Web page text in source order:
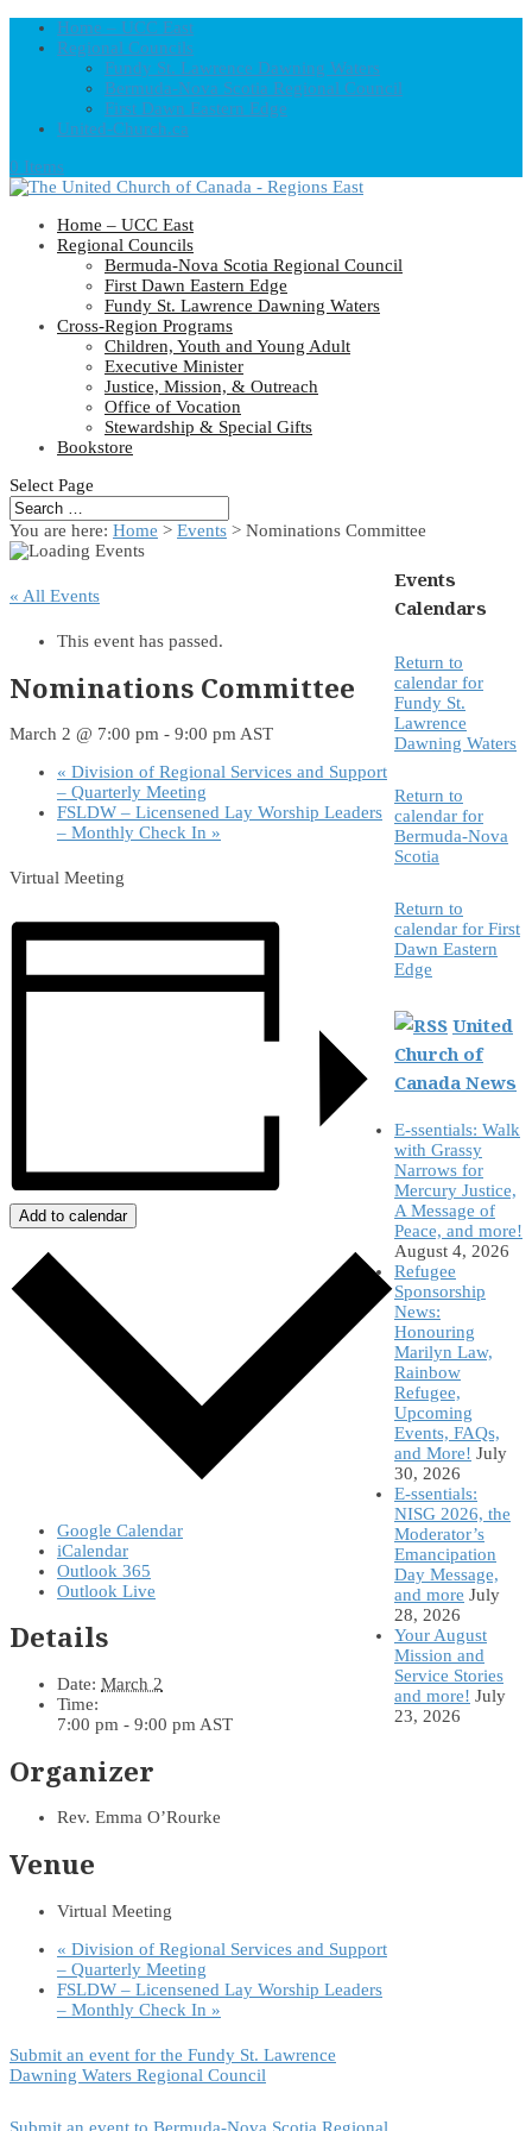
Home – UCC East
Regional Councils
Fundy St. Lawrence Dawning Waters
Bermuda-Nova Scotia Regional Council
First Dawn Eastern Edge
United-Church.ca
0 Items
Home – UCC East
Regional Councils
Bermuda-Nova Scotia Regional Council
First Dawn Eastern Edge
Fundy St. Lawrence Dawning Waters
Cross-Region Programs
Children, Youth and Young Adult
Executive Minister
Justice, Mission, & Outreach
Office of Vocation
Stewardship & Special Gifts
Bookstore
Select Page
You are here: Home > Events > Nominations Committee
« All Events
This event has passed.
Nominations Committee
March 2 @ 7:00 pm - 9:00 pmAST
« Division of Regional Services and Support
– Quarterly Meeting
FSLDW – Licensened Lay Worship Leaders
– Monthly Check In »
Virtual Meeting
Add to calendar
Google Calendar
iCalendar
Outlook 365
Outlook Live
Details
Date: March 2
Time:
7:00 pm - 9:00 pm AST
Organizer
Rev. Emma O’Rourke
Venue
Virtual Meeting
« Division of Regional Services and Support
– Quarterly Meeting
FSLDW – Licensened Lay Worship Leaders
– Monthly Check In »
Submit an event for the Fundy St. Lawrence
Dawning Waters Regional Council
Submit an event to Bermuda-Nova Scotia Regional
Events
Calendars
Return to
calendar for
Fundy St.
Lawrence
Dawning Waters
Return to
calendar for
Bermuda-Nova
Scotia
Return to
calendar for First
Dawn Eastern
Edge
United
Church of
Canada News
E-ssentials: Walk
with Grassy
Narrows for
Mercury Justice,
A Message of
Peace, and more!
August 4, 2026
Refugee
Sponsorship
News:
Honouring
Marilyn Law,
Rainbow
Refugee,
Upcoming
Events, FAQs,
and More! July
30, 2026
E-ssentials:
NISG 2026, the
Moderator’s
Emancipation
Day Message,
and more July
28, 2026
Your August
Mission and
Service Stories
and more! July
23, 2026